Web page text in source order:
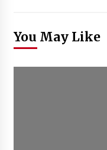
You May Like